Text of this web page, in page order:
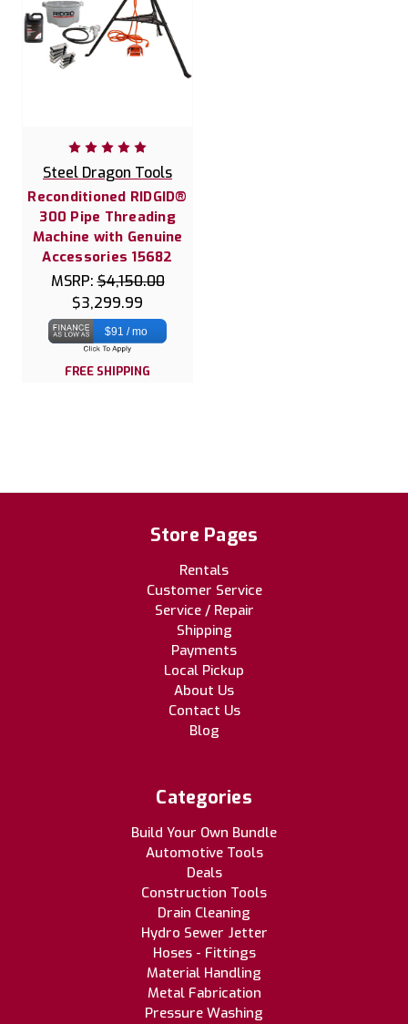
Steel Dragon Tools
Reconditioned RIDGID®
300 Pipe Threading
Machine with Genuine
Accessories 15682
MSRP:$4,150.00
$3,299.99
$91 / mo
FREE SHIPPING
Store Pages
Rentals
Customer Service
Service / Repair
Shipping
Payments
Local Pickup
About Us
Contact Us
Blog
Categories
Build Your Own Bundle
Automotive Tools
Deals
Construction Tools
Drain Cleaning
Hydro Sewer Jetter
Hoses - Fittings
Material Handling
Metal Fabrication
Pressure Washing